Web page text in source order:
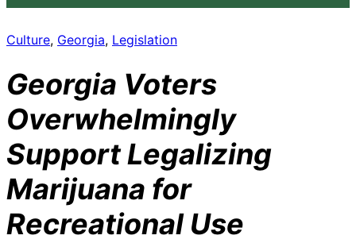
Culture, Georgia, Legislation
Georgia Voters
Overwhelmingly
Support Legalizing
Marijuana for
Recreational Use